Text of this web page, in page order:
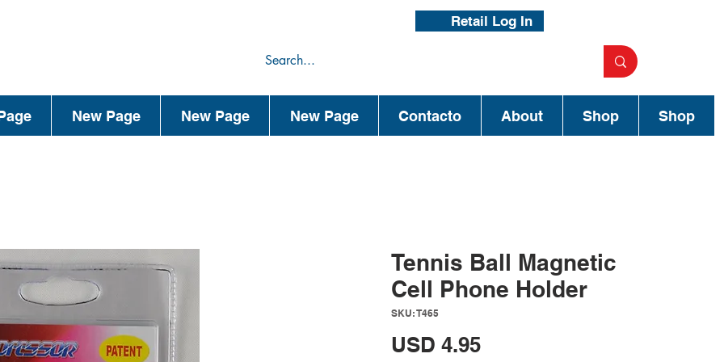
Retail Log In
New Page New Page New Page Contacto About Shop Shop
Tennis Ball Magnetic
Cell Phone Holder
SKU: T465
USD 4.95Precio